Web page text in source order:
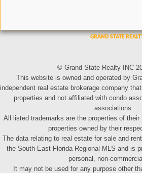
© Grand State Realty INC
This website is owned and operated by
independent real estate brokerage company
properties and not affiliated with condo
associations.
All listed trademarks are the properties of
properties owned by their
The data relating to real estate for sale and
the South East Florida Regional MLS and is
personal, non-
It may not be used for any purpose other